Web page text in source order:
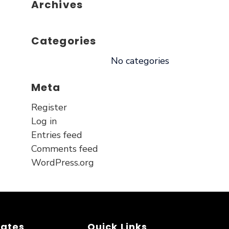
Archives
Categories
No categories
Meta
Register
Log in
Entries feed
Comments feed
WordPress.org